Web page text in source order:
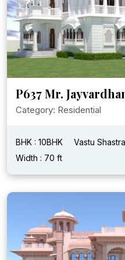
P637 Mr.
Category: Residential
BHK : 10BHK Vastu
Width : 70 ft